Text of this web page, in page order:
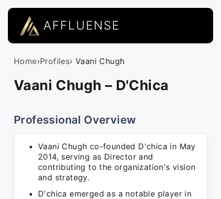
AFFLUENSE
Home›Profiles› Vaani Chugh
Vaani Chugh – D'Chica
Professional Overview
Vaani Chugh co-founded D'chica in May
2014, serving as Director and
contributing to the organization's vision
and strategy.
D'chica emerged as a notable player in